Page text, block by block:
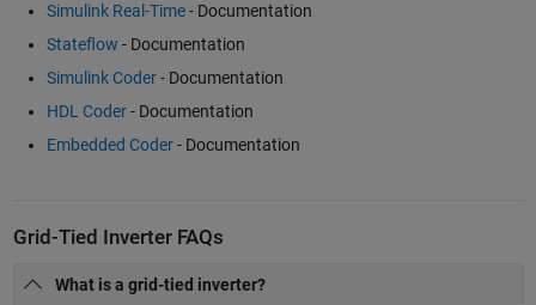
Simulink Real-Time- Documentation
Stateflow - Documentation
Simulink Coder- Documentation
HDL Coder- Documentation
Embedded Coder- Documentation
Grid-Tied Inverter FAQs
What is a grid-tied inverter?